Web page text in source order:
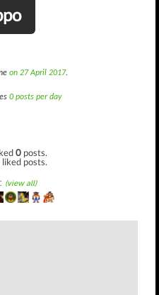
on 27 April 2017.
0 posts per day
0 posts.
liked posts.
(view all)